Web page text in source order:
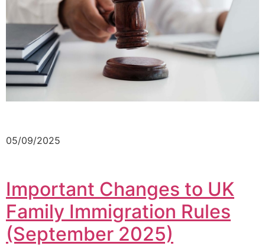
05/09/2025
Important Changes to UK
Family Immigration Rules
(September 2025)